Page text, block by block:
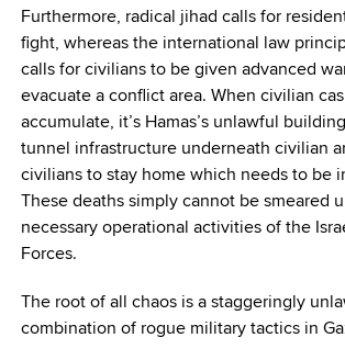
Furthermore, radical jihad calls for
fight, whereas the international law
calls for civilians to be given advanced
evacuate a conflict area. When civilian
accumulate, it’s Hamas’s unlawful
tunnel infrastructure underneath civilian
civilians to stay home which needs to be
These deaths simply cannot be smeared
necessary operational activities of the
Forces.
The root of all chaos is a staggeringly
combination of rogue military tactics in